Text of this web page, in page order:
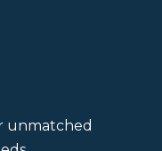
unmatched